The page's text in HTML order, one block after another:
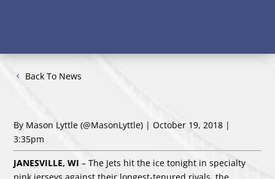
Back To News
By Mason Lyttle(@MasonLyttle) | October 19, 2018 |
3:35pm
JANESVILLE, WI – The Jets hit the ice tonight in specialty